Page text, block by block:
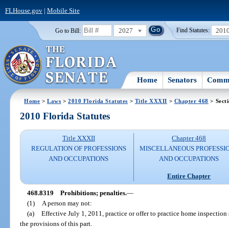
FLHouse.gov| Mobile Site
Go to Bill: 2027 Find Statutes:
Home Senators
Home >Laws >2010 Florida Statutes > Title XXXII > Chapter 468 >
2010 Florida Statutes
Title XXXII
REGULATION OF PROFESSIONS
AND OCCUPATIONS
Chapter 468
MISCELLANEOUS
AND OCCUPATIONS
Entire Chapter
468.8319 Prohibitions; penalties.—
(1)
A person may not:
(a)
Effective July 1, 2011, practice or offer to practice home
the provisions of this part.